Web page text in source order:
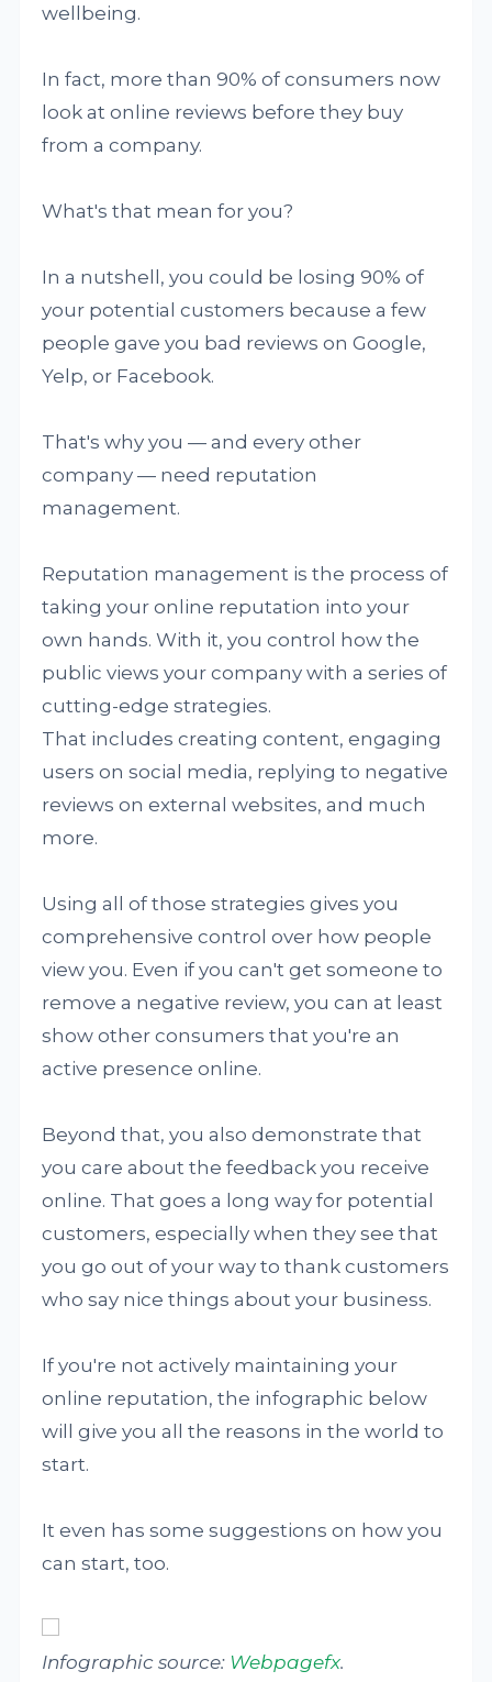
wellbeing.
In fact, more than 90% of consumers now
look at online reviews before they buy
from a company.
What's that mean for you?
In a nutshell, you could be losing 90% of
your potential customers because a few
people gave you bad reviews on Google,
Yelp, or Facebook.
That's why you — and every other
company — need reputation
management.
Reputation management is the process of
taking your online reputation into your
own hands. With it, you control how the
public views your company with a series of
cutting-edge strategies.
That includes creating content, engaging
users on social media, replying to negative
reviews on external websites, and much
more.
Using all of those strategies gives you
comprehensive control over how people
view you. Even if you can't get someone to
remove a negative review, you can at least
show other consumers that you're an
active presence online.
Beyond that, you also demonstrate that
you care about the feedback you receive
online. That goes a long way for potential
customers, especially when they see that
you go out of your way to thank customers
who say nice things about your business.
If you're not actively maintaining your
online reputation, the infographic below
will give you all the reasons in the world to
start.
It even has some suggestions on how you
can start, too.
Infographic source: Webpagefx.